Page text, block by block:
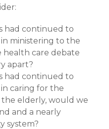
had continued to
ministering to the
health care debate
apart?
had continued to
caring for the
elderly, would we
and a nearly
system?